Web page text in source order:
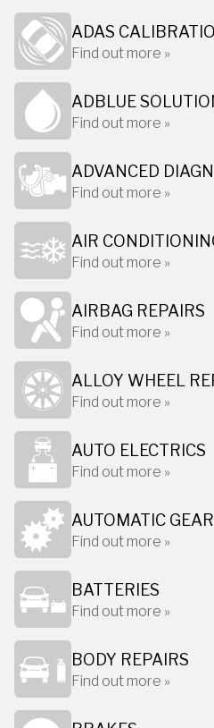
ADAS
Find out more »
ADBLUE
Find out more »
ADVANCED
Find out more »
AIR
Find out more »
AIRBAG REPAIRS
Find out more »
ALLOY WHEEL
Find out more »
AUTO ELECTRICS
Find out more »
AUTOMATIC
Find out more »
BATTERIES
Find out more »
BODY REPAIRS
Find out more »